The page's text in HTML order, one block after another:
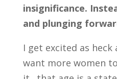
insignificance.
and plunging
I get excited as
want more women